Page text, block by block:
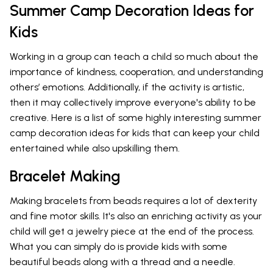
Summer Camp Decoration Ideas for
Kids
Working in a group can teach a child so much about the
importance of kindness, cooperation, and understanding
others’ emotions. Additionally, if the activity is artistic,
then it may collectively improve everyone's ability to be
creative. Here is a list of some highly interesting summer
camp decoration ideas for kids that can keep your child
entertained while also upskilling them.
Bracelet Making
Making bracelets from beads requires a lot of dexterity
and fine motor skills. It's also an enriching activity as your
child will get a jewelry piece at the end of the process.
What you can simply do is provide kids with some
beautiful beads along with a thread and a needle.